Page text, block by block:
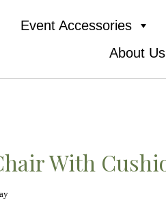
Event Accessories
About Us
With